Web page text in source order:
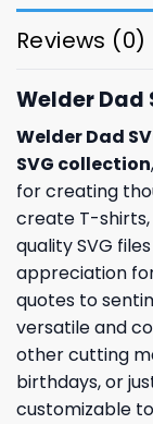
Reviews (0)
Welder Dad
Welder Dad
SVG collection
for creating
create T-shirts,
quality SVG
appreciation
quotes to
versatile and
other cutting
birthdays, or
customizable